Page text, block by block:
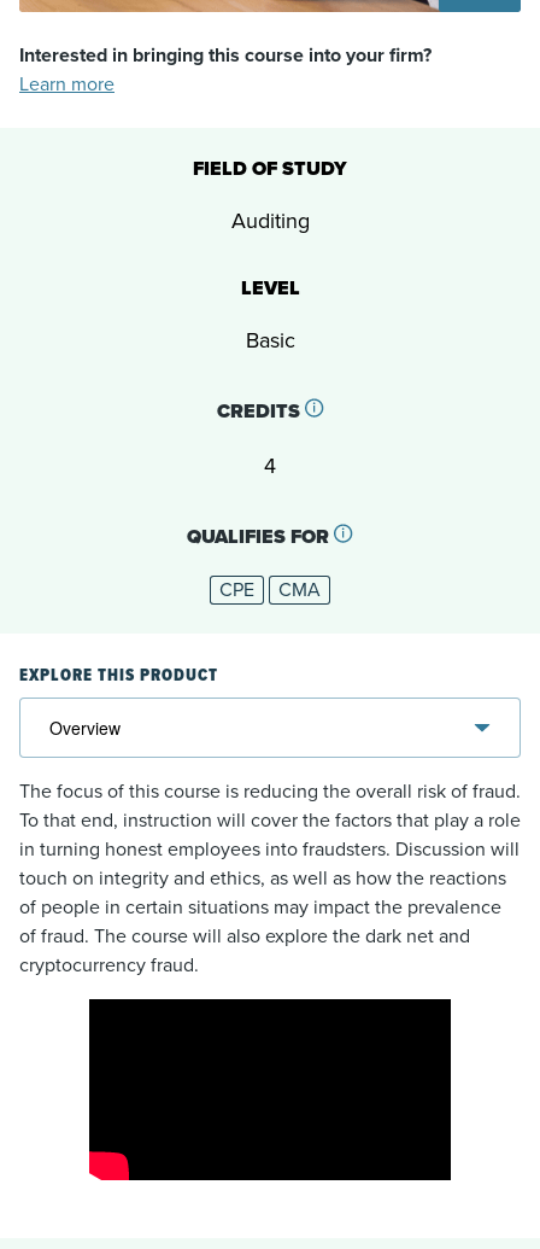
Interested in bringing this course into your firm?
Learn more
FIELD OF STUDY
Auditing
LEVEL
Basic
CREDITS
4
QUALIFIES FOR
CPE
CMA
EXPLORE THIS PRODUCT
The focus of this course is reducing the overall risk of fraud.
To that end, instruction will cover the factors that play a role
in turning honest employees into fraudsters. Discussion will
touch on integrity and ethics, as well as how the reactions
of people in certain situations may impact the prevalence
of fraud. The course will also explore the dark net and
cryptocurrency fraud.